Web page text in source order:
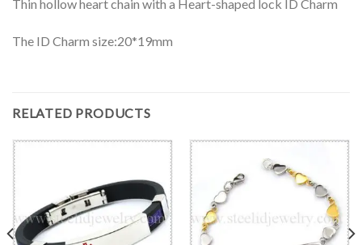
Thin hollow heart chain with a Heart-shaped lock ID Charm
The ID Charm size:20*19mm
RELATED PRODUCTS